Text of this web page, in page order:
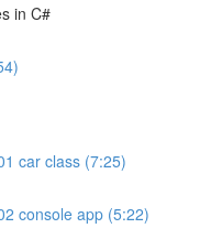
in C#
car class (7:25)
console app (5:22)